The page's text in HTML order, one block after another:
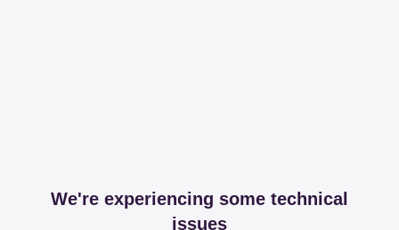
We're experiencing some technical
issues